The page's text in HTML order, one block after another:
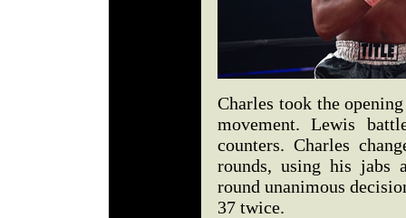
Charles took the
movement. Lewis
counters. Charles
rounds, using his jabs
round unanimous
37 twice.